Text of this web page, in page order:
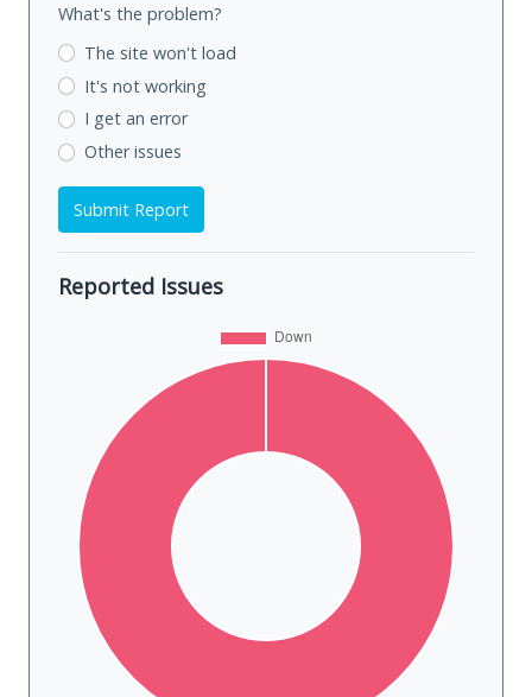
What's the problem?
The site won't load
It's not working
I get an error
Other issues
Submit Report
Reported Issues